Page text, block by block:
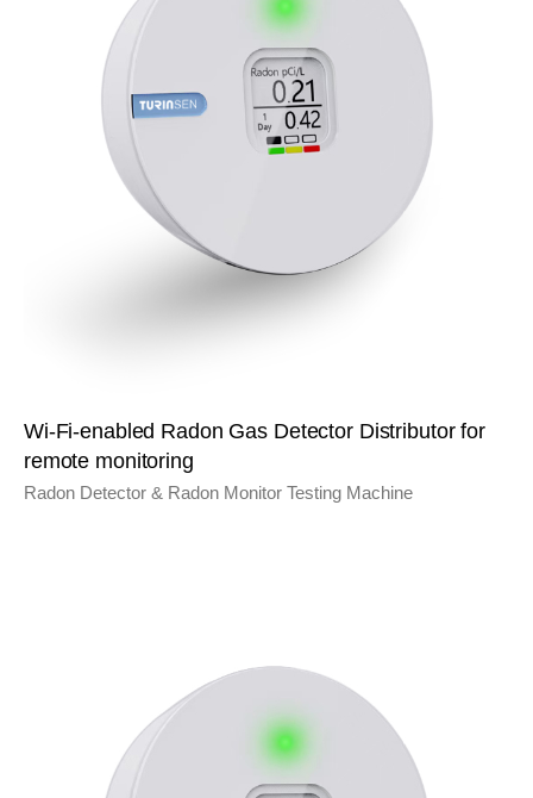
Wi-Fi-enabled Radon Gas Detector Distributor for
remote monitoring
Radon Detector & Radon Monitor Testing Machine